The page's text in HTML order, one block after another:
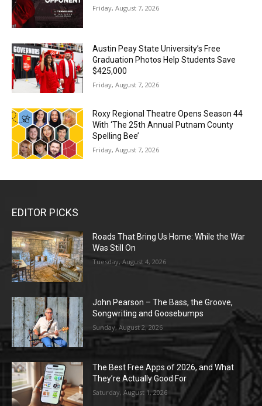
Friday, August 7, 2026
Austin Peay State University’s Free
Graduation Photos Help Students Save
$425,000
Friday, August 7, 2026
Roxy Regional Theatre Opens Season 44
With ‘The 25th Annual Putnam County
Spelling Bee’
Friday, August 7, 2026
EDITOR PICKS
Roads That Bring Us Home: While the War
Was Still On
Tuesday, August 4, 2026
John Pearson – The Bass, the Groove,
Songwriting and Goosebumps
Sunday, August 2, 2026
The Best Free Apps of 2026, and What
They’re Actually Good For
Saturday, August 1, 2026